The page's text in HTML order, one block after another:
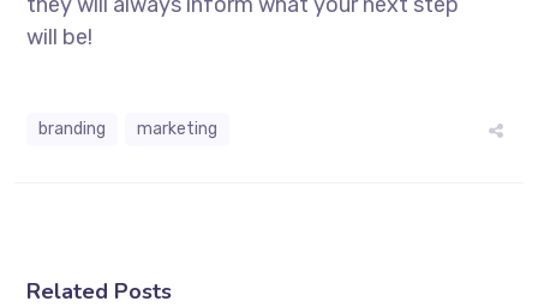
will be!
branding marketing
Related Posts